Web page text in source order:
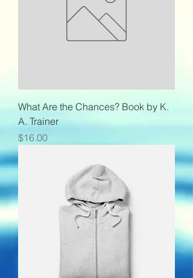
What Are the Chances? Book by K.
A. Trainer
Price
$16.00